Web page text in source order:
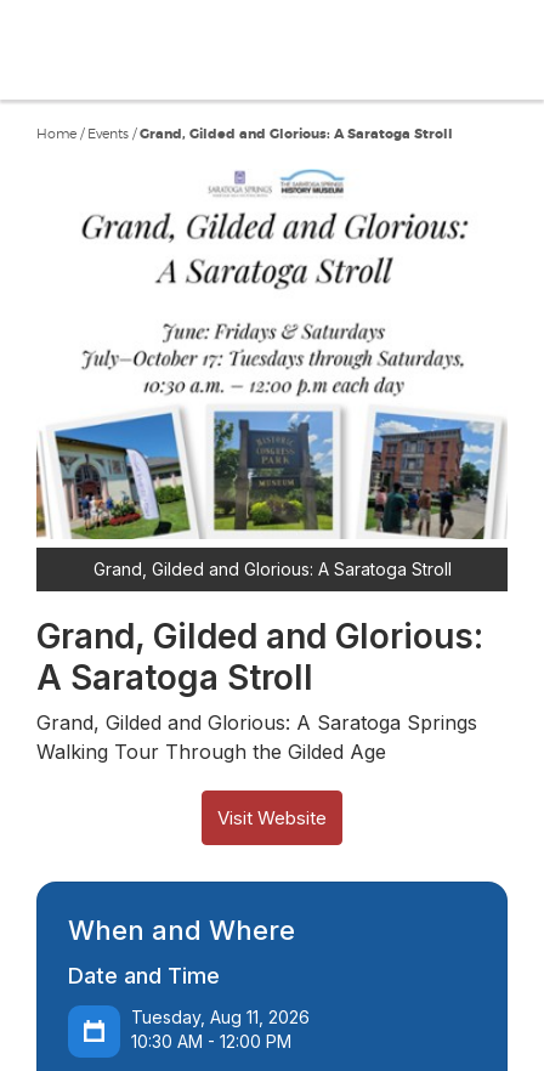
Home / Events /Grand, Gilded and Glorious: A Saratoga Stroll
Grand, Gilded and Glorious: A Saratoga Stroll
Grand, Gilded and Glorious:
A Saratoga Stroll
Grand, Gilded and Glorious: A Saratoga Springs
Walking Tour Through the Gilded Age
Visit Website
When and Where
Date and Time
Tuesday, Aug 11, 2026
10:30 AM - 12:00 PM